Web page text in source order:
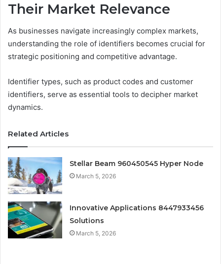
Their Market Relevance
As businesses navigate increasingly complex markets,
understanding the role of identifiers becomes crucial for
strategic positioning and competitive advantage.
Identifier types, such as product codes and customer
identifiers, serve as essential tools to decipher market
dynamics.
Related Articles
Stellar Beam 960450545 Hyper Node
March 5, 2026
Innovative Applications 8447933456
Solutions
March 5, 2026